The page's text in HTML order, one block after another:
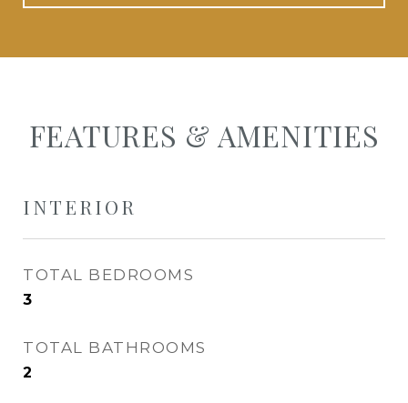
FEATURES & AMENITIES
INTERIOR
TOTAL BEDROOMS
3
TOTAL BATHROOMS
2